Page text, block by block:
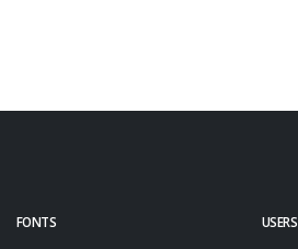
FONTS USERS